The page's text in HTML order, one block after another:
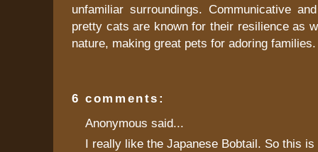
unfamiliar surroundings. Communicative
pretty cats are known for their resilience as
nature, making great pets for adoring families.
6 comments:
Anonymous said...
I really like the Japanese Bobtail. So this is